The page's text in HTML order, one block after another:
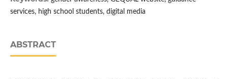
services, high school students, digital media
ABSTRACT